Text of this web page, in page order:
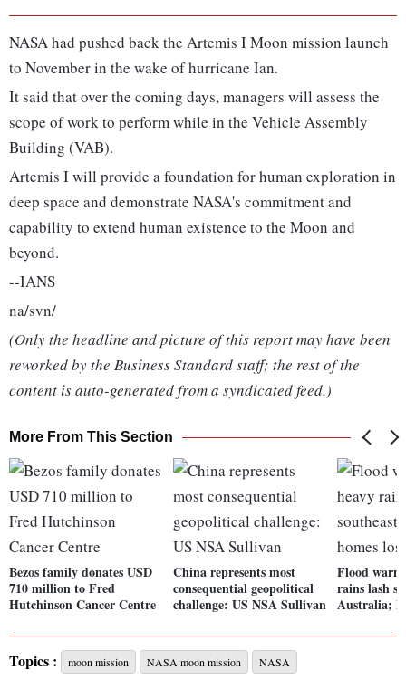
NASA had pushed back the Artemis I Moon mission launch
to November in the wake of hurricane Ian.
It said that over the coming days, managers will assess the
scope of work to perform while in the Vehicle Assembly
Building (VAB).
Artemis I will provide a foundation for human exploration in
deep space and demonstrate NASA's commitment and
capability to extend human existence to the Moon and
beyond.
--IANS
na/svn/
(Only the headline and picture of this report may have been
reworked by the Business Standard staff; the rest of the
content is auto-generated from a syndicated feed.)
More From This Section
Bezos family donates USD
710 million to Fred
Hutchinson Cancer Centre
China represents most
consequential geopolitical
challenge: US NSA Sullivan
Flood
rains lash
Australia;
Topics : moon mission NASA moon mission NASA